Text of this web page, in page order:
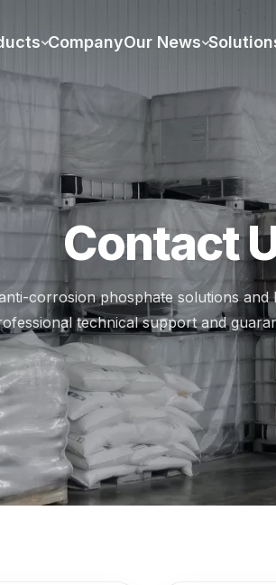
CompanyOur News
- Get Price
Contact
corrosion phosphate solutions
technical support and